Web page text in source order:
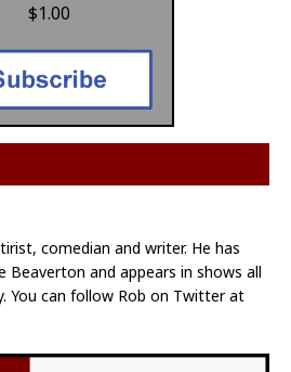
$1.00
comedian and writer. He has
and appears in shows all
You can follow Rob on Twitter at